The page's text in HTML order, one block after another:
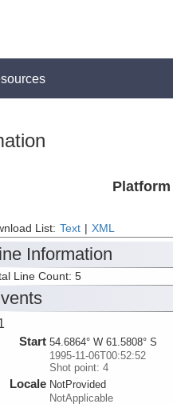
Platform
List: Text XML
Information
Line Count: 5
Start 54.6864° W 61.5808° S
1995-11-06T00:52:52
Shot point: 4
Locale NotProvided
NotApplicable